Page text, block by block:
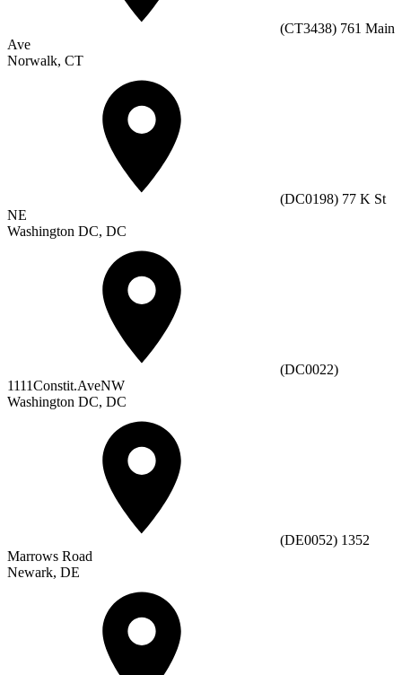
(CT3438) 761 Main
Ave
Norwalk, CT
(DC0198) 77 K St
NE
Washington DC, DC
(DC0022)
1111Constit.AveNW
Washington DC, DC
(DE0052) 1352
Marrows Road
Newark, DE